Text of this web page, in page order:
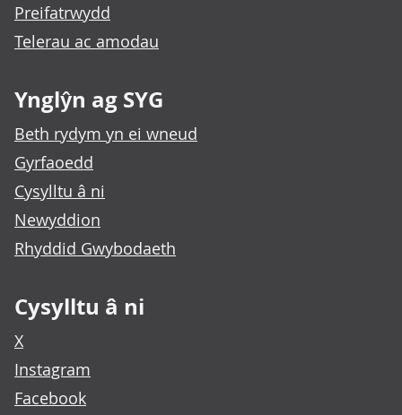
Preifatrwydd
Telerau ac amodau
Ynglŷn ag SYG
Beth rydym yn ei wneud
Gyrfaoedd
Cysylltu â ni
Newyddion
Rhyddid Gwybodaeth
Cysylltu â ni
X
Instagram
Facebook